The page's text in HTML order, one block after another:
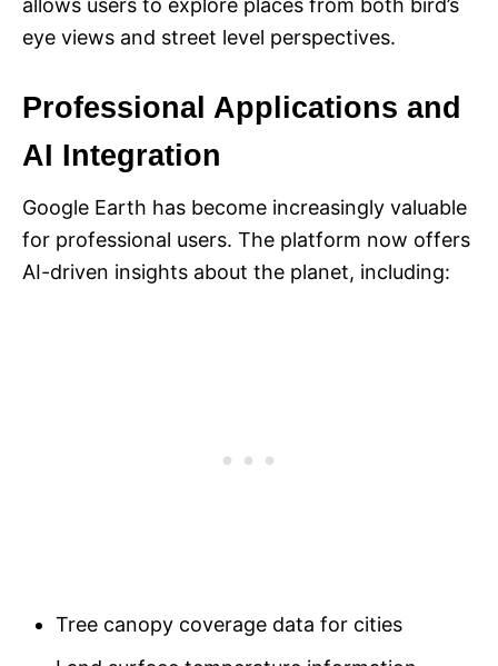
eye views and street level perspectives.
Professional Applications and
AI Integration
Google Earth has become increasingly valuable
for professional users. The platform now offers
AI-driven insights about the planet, including:
Tree canopy coverage data for cities